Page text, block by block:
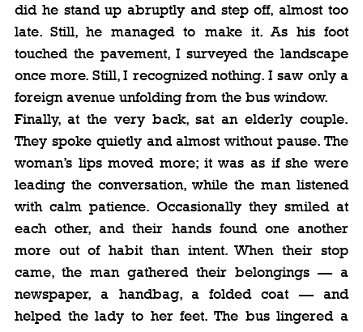
did he stand up abruptly and step off, almost too
late. Still, he managed to make it. As his foot
touched the pavement, I surveyed the landscape
once more. Still, I recognized nothing. I saw only a
foreign avenue unfolding from the bus window.
Finally, at the very back, sat an elderly couple.
They spoke quietly and almost without pause. The
woman’s lips moved more; it was as if she were
leading the conversation, while the man listened
with calm patience. Occasionally they smiled at
each other, and their hands found one another
more out of habit than intent. When their stop
came, the man gathered their belongings — a
newspaper, a handbag, a folded coat — and
helped the lady to her feet. The bus lingered a